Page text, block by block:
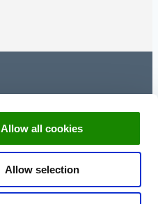
Allow all cookies
Allow selection